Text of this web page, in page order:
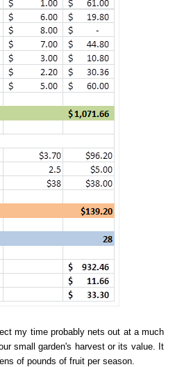
my time probably nets out at a much
small garden's harvest or its value. It
of pounds of fruit per season.